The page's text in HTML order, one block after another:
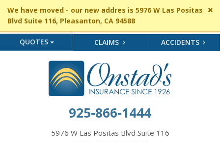
We have moved - our new addres is 5976 W Las Positas
Blvd Suite 116, Pleasanton, CA 94588
QUOTES CLAIMS ACCIDENTS
925-866-1444
5976 W Las Positas Blvd Suite 116